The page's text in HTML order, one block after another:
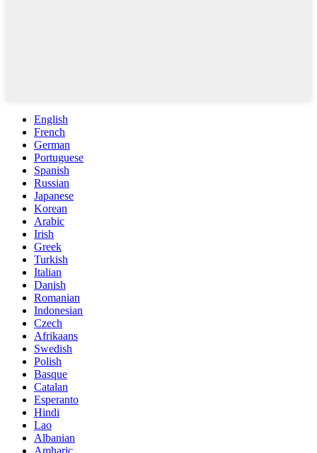
English
French
German
Portuguese
Spanish
Russian
Japanese
Korean
Arabic
Irish
Greek
Turkish
Italian
Danish
Romanian
Indonesian
Czech
Afrikaans
Swedish
Polish
Basque
Catalan
Esperanto
Hindi
Lao
Albanian
Amharic